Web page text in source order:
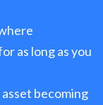
as long as you
becoming